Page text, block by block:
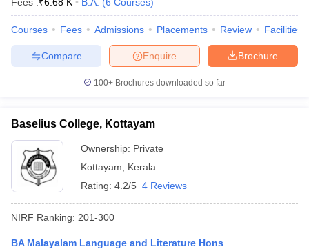
Courses Fees Admissions Placements Review Facilities
Brochure
Enquire
Compare
100+ Brochures downloaded so far
Baselius College, Kottayam
Ownership: Private
Kottayam
Kerala
Rating: 4.2/5 4 Reviews
NIRF Ranking: 201-300
BA Malayalam Language and Literature Hons